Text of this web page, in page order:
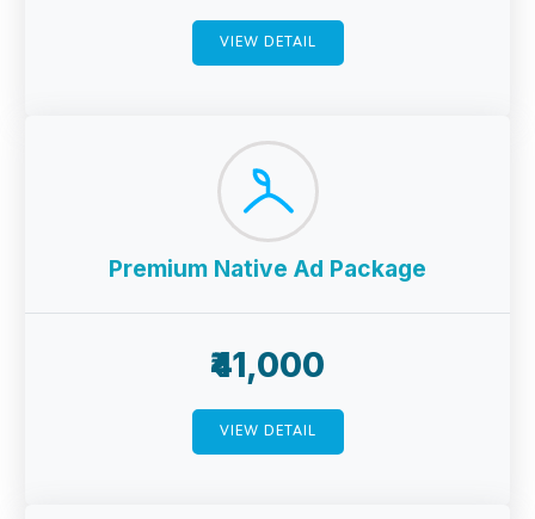
VIEW DETAIL
Premium Native Ad Package
₹41,000
VIEW DETAIL